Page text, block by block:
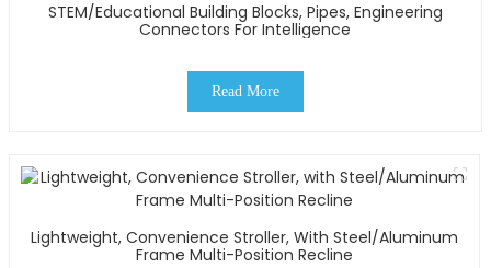
STEM/Educational Building Blocks, Pipes, Engineering
Connectors For Intelligence
Read More
Lightweight, Convenience Stroller, With Steel/Aluminum
Frame Multi-Position Recline